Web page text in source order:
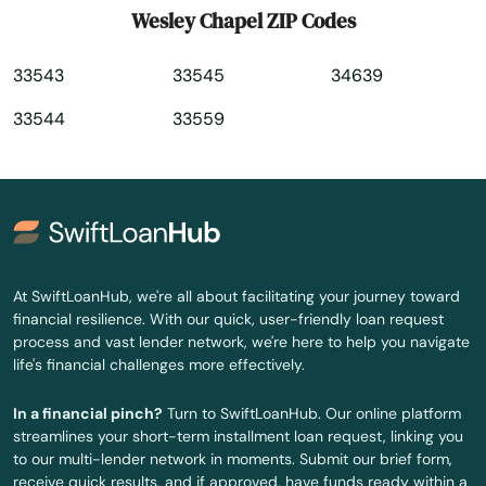
Worth
Yulee
Zellwood
Zolfo Springs
Wesley Chapel ZIP Codes
33543
33544
33545
33559
34639
At SwiftLoanHub, we're all about facilitating your journey toward
financial resilience. With our quick, user-friendly loan request
process and vast lender network, we're here to help you navigate
life's financial challenges more effectively.
In a financial pinch? Turn to SwiftLoanHub. Our online platform
streamlines your short-term installment loan request, linking you
to our multi-lender network in moments. Submit our brief form,
receive quick results, and if approved, have funds ready within a